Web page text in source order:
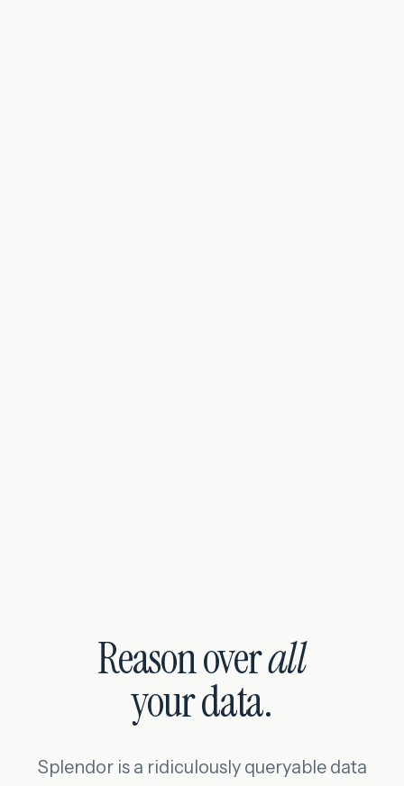
Reason overall
your data.
Splendor is a ridiculously queryable data